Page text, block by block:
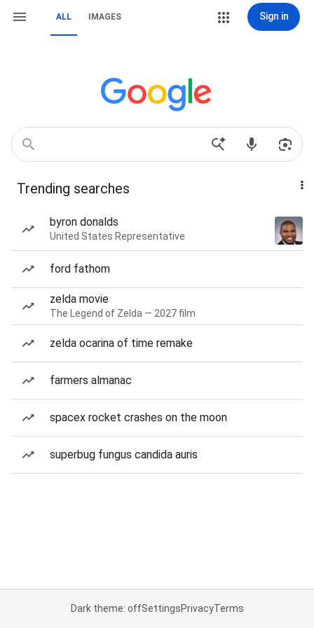
ALL IMAGES Sign in
Trending searches
byron donalds
United States Representative
ford fathom
zelda movie
The Legend of Zelda — 2027 film
zelda ocarina of time remake
farmers almanac
spacex rocket crashes on the moon
superbug fungus candida auris
Dark theme: offSettingsPrivacyTerms